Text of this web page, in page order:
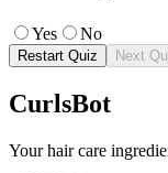
Yes No
Restart Quiz Next
CurlsBot
Your hair care